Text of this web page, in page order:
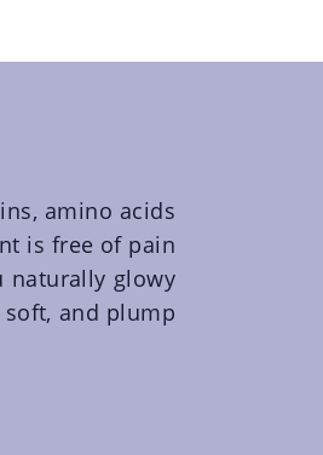
amino acids
is free of pain
naturally glowy
and plump